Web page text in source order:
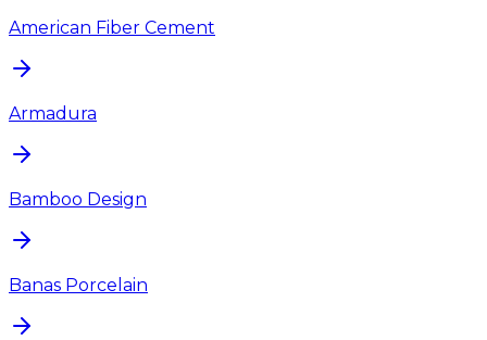
American Fiber Cement
Armadura
Bamboo Design
Banas Porcelain